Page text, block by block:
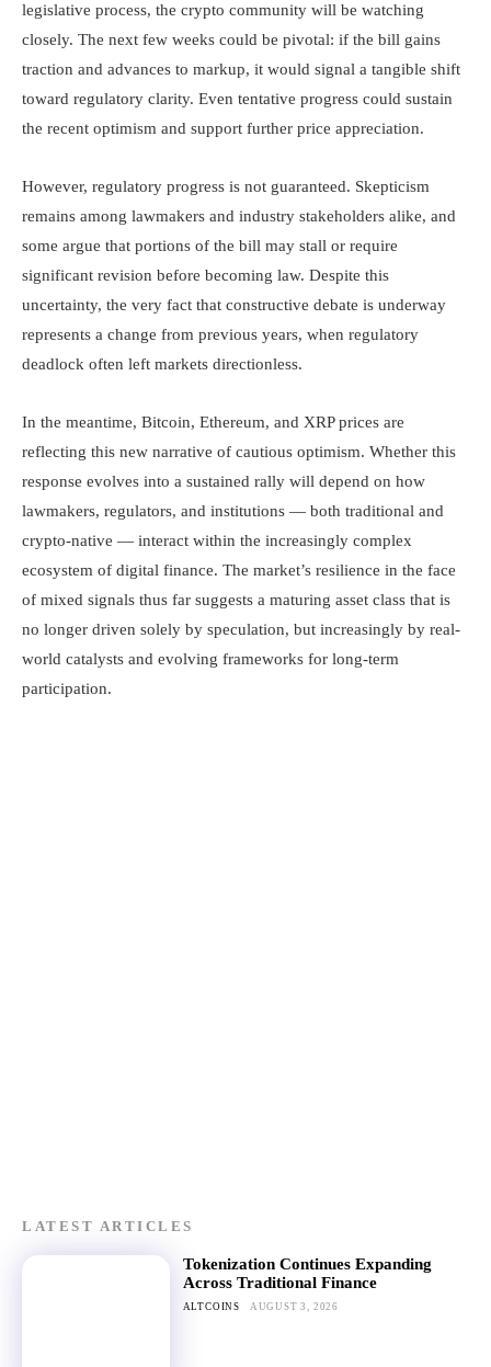
legislative process, the crypto community will be watching
closely. The next few weeks could be pivotal: if the bill gains
traction and advances to markup, it would signal a tangible shift
toward regulatory clarity. Even tentative progress could sustain
the recent optimism and support further price appreciation.
However, regulatory progress is not guaranteed. Skepticism
remains among lawmakers and industry stakeholders alike, and
some argue that portions of the bill may stall or require
significant revision before becoming law. Despite this
uncertainty, the very fact that constructive debate is underway
represents a change from previous years, when regulatory
deadlock often left markets directionless.
In the meantime, Bitcoin, Ethereum, and XRP prices are
reflecting this new narrative of cautious optimism. Whether this
response evolves into a sustained rally will depend on how
lawmakers, regulators, and institutions — both traditional and
crypto-native — interact within the increasingly complex
ecosystem of digital finance. The market’s resilience in the face
of mixed signals thus far suggests a maturing asset class that is
no longer driven solely by speculation, but increasingly by real-
world catalysts and evolving frameworks for long-term
participation.
LATEST ARTICLES
Tokenization Continues Expanding
Across Traditional Finance
ALTCOINS AUGUST 3, 2026